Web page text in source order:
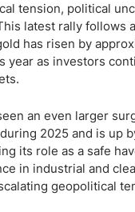
tension, political
latest rally follows
has risen by
year as investors
an even larger
2025 and is up
its role as a safe
in industrial and
geopolitical